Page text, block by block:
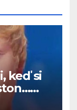
keď si